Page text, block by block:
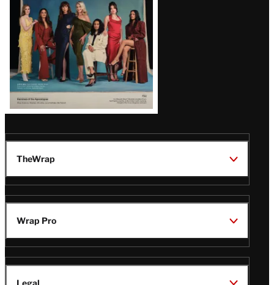
TheWrap
Wrap Pro
Legal